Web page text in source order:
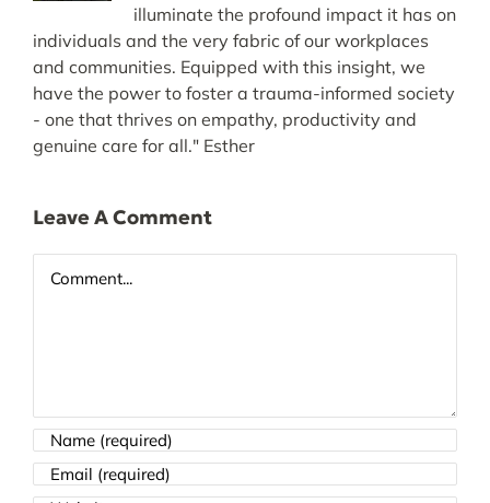
illuminate the profound impact it has on
individuals and the very fabric of our workplaces
and communities. Equipped with this insight, we
have the power to foster a trauma-informed society
- one that thrives on empathy, productivity and
genuine care for all." Esther
Leave A Comment